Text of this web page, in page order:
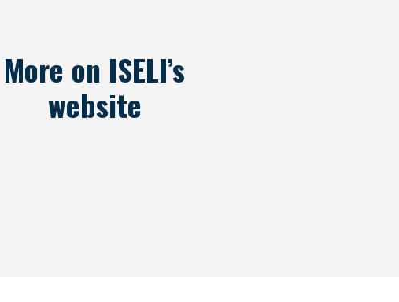
More on ISELI’s
website